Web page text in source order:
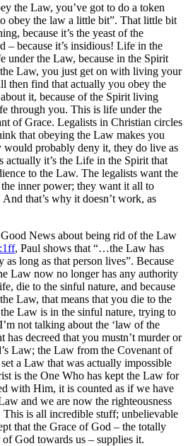
the Law, you’ve got to do a token
obey the law a little bit”. That little bit
because it’s the yeast of the
– because it’s insidious! Life in the
under the Law, because in the Spirit
Law, you just get on with living your
then find that actually you obey the
it, because of the Spirit living
through you. This is life under the
of Grace. Legalists in Christian circles
that obeying the Law makes you
would probably deny it, they do live as
actually it’s the Life in the Spirit that
to the Law. The legalists want the
inner power; they want it all to
that’s why it doesn’t work, as
News about being rid of the Law
, Paul shows that “…the Law has
long as that person lives”. Because
Law now no longer has any authority
die to the sinful nature, and because
Law, that means that you die to the
Law is in the sinful nature, trying to
not talking about the ‘law of the
has decreed that you mustn’t murder or
Law; the Law from the Covenant of
a Law that was actually impossible
is the One Who has kept the Law for
with Him, it is counted as if we have
and we are now the righteousness
This is all incredible stuff; unbelievable
that the Grace of God – the totally
God towards us – supplies it.